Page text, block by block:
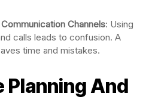
Channels: Using
calls leads to confusion. A
time and mistakes.
Planning And